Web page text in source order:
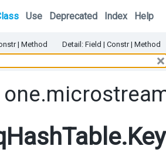
Use Deprecated Index Help
| Method Detail: Field | Constr| Method